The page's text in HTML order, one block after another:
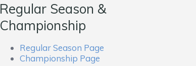
Regular Season &
Championship
Regular Season Page
Championship Page